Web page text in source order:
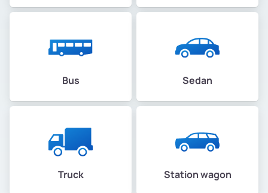
Bus Sedan
Truck Station wagon